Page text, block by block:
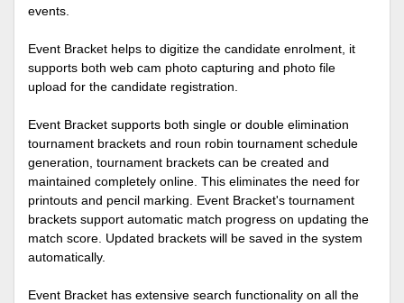
events.
Event Bracket helps to digitize the candidate enrolment, it
supports both web cam photo capturing and photo file
upload for the candidate registration.
Event Bracket supports both single or double elimination
tournament brackets and roun robin tournament schedule
generation, tournament brackets can be created and
maintained completely online. This eliminates the need for
printouts and pencil marking. Event Bracket's tournament
brackets support automatic match progress on updating the
match score. Updated brackets will be saved in the system
automatically.
Event Bracket has extensive search functionality on all the